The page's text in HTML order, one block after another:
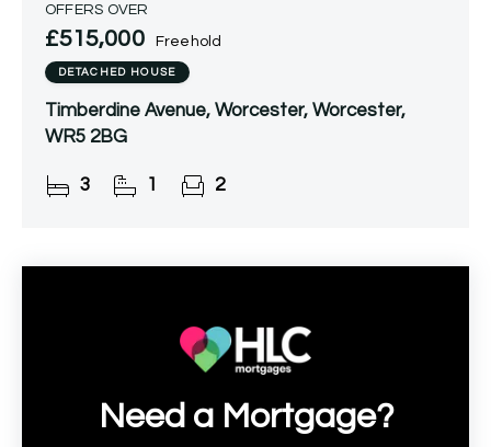
OFFERS OVER
£515,000 Freehold
DETACHED HOUSE
Timberdine Avenue, Worcester, Worcester,
WR5 2BG
3 1 2
Need a Mortgage?